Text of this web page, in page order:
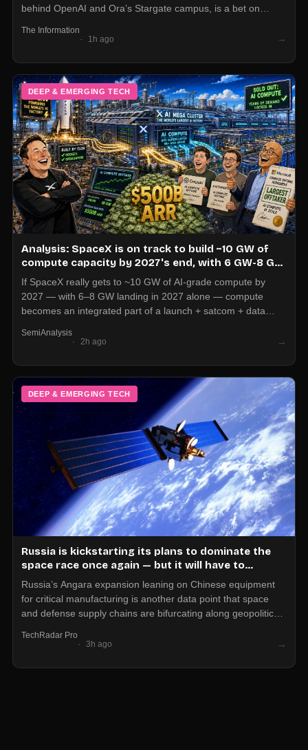
behind OpenAI and Ora’s Stargate campus, is a bet on
large-scale AI buildouts, you need a power and land partner
The Information
1h ago
→
DEEP & EMERGING TECH
Analysis: SpaceX is on track to build ~10 GW of
compute capacity by 2027's end, with 6 GW-8 GW
in 2027 alone, which could drive $300B in annual
revenue run-rate
If SpaceX really gets to ~10 GW of AI-grade compute by
2027 — with 6–8 GW landing in 2027 alone — compute
becomes an integrated part of a launch + satcom + data
planning now has to price in non-traditional providers that
industrial footprint.
SemiAnalysis
2h ago
→
DEEP & EMERGING TECH
Russia is kickstarting its plans to dominate the
space race once again — but it will have to
depend on Chinese hardware to do so
Russia’s Angara expansion leaning on Chinese equipment
for critical manufacturing is another data point that space
and defense supply chains are bifurcating along geopolitical
hardware, assume export controls and vendor concentration
from.
TechRadar Pro
3h ago
→